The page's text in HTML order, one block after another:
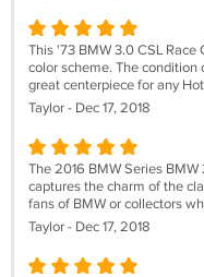
This '73 BMW 3.0 CSL
color scheme. The
great centerpiece for any
Taylor - Dec 17, 2018
The 2016 BMW Series
captures the charm of the
fans of BMW or collectors
Taylor - Dec 17, 2018